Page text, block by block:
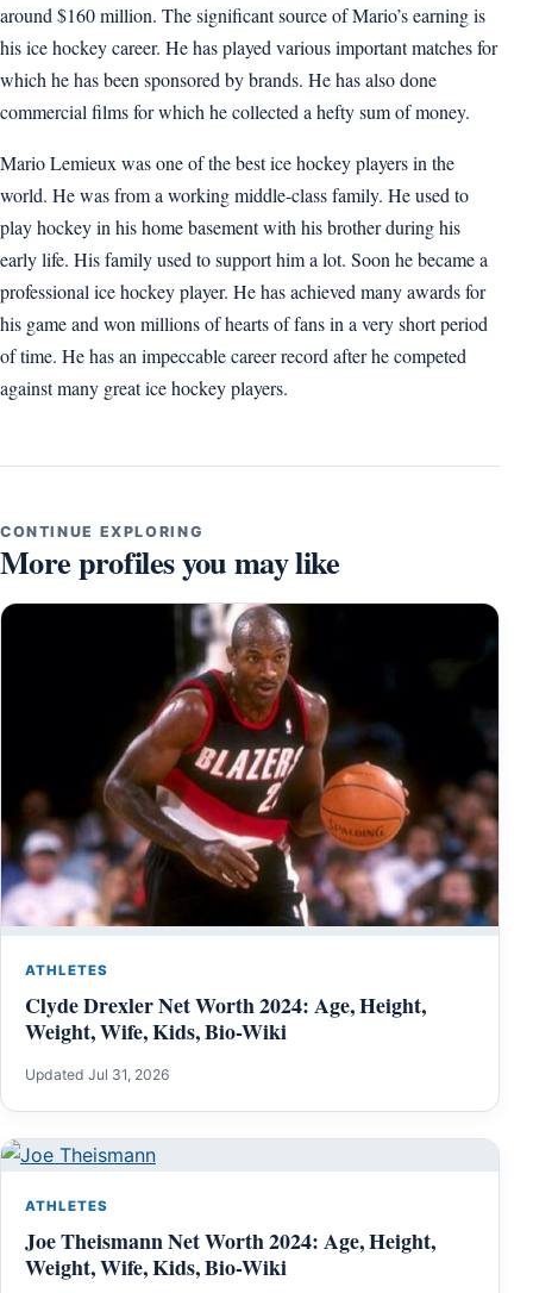
around $160 million. The significant source of Mario’s earning is
his ice hockey career. He has played various important matches for
which he has been sponsored by brands. He has also done
commercial films for which he collected a hefty sum of money.
Mario Lemieux was one of the best ice hockey players in the
world. He was from a working middle-class family. He used to
play hockey in his home basement with his brother during his
early life. His family used to support him a lot. Soon he became a
professional ice hockey player. He has achieved many awards for
his game and won millions of hearts of fans in a very short period
of time. He has an impeccable career record after he competed
against many great ice hockey players.
CONTINUE EXPLORING
More profiles you may like
ATHLETES
Clyde Drexler Net Worth 2024: Age, Height,
Weight, Wife, Kids, Bio-Wiki
Updated Jul 31, 2026
ATHLETES
Joe Theismann Net Worth 2024: Age, Height,
Weight, Wife, Kids, Bio-Wiki